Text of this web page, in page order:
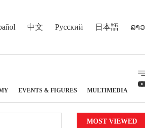
中文 Русский 日本語 ລາວ
EVENTS & FIGURES MULTIMEDIA
MOST VIEWED